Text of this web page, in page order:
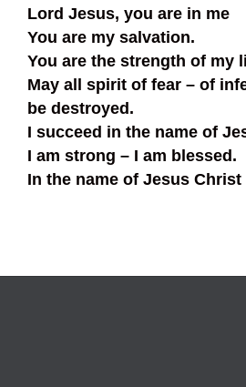
Lord Jesus, you are in me
You are my salvation.
You are the strength of my
May all spirit of fear – of
be destroyed.
I succeed in the name of
I am strong – I am blessed.
In the name of Jesus Christ